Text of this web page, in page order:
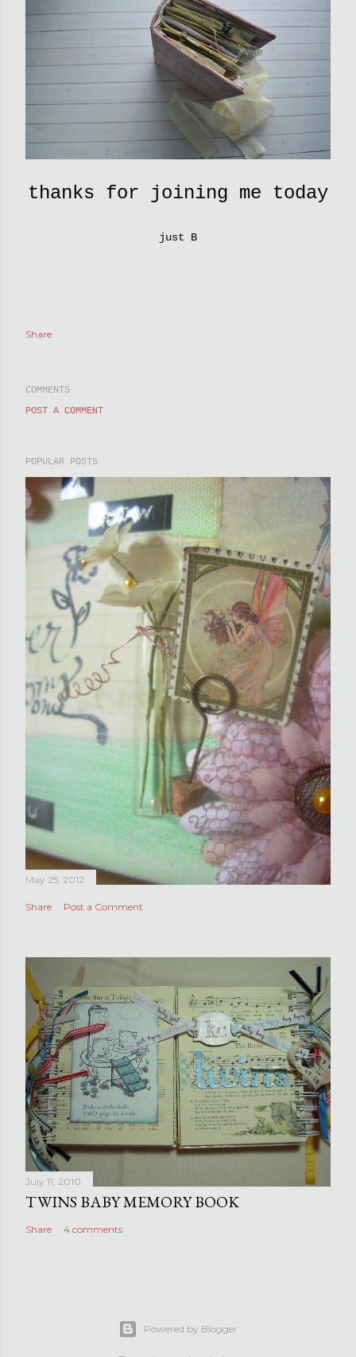
thanks for joining me today
just B
Share
COMMENTS
POST A COMMENT
POPULAR POSTS
May 25, 2012
Share Post a Comment
July 11, 2010
TWINS BABY MEMORY BOOK
Share 4 comments
Powered by Blogger